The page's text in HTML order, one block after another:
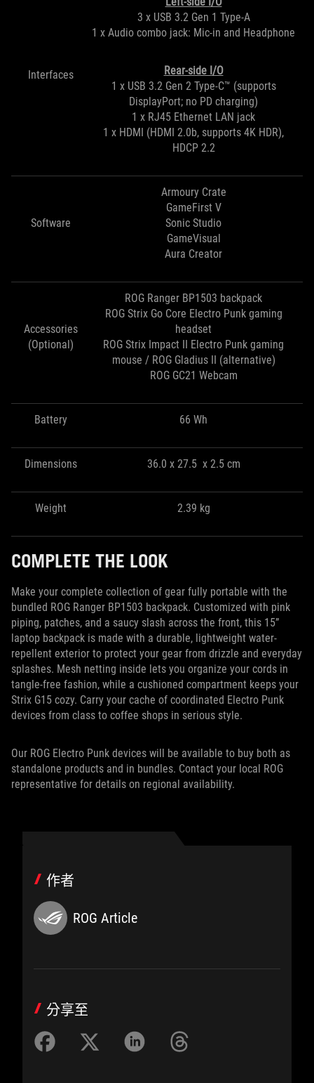
Interfaces
3 x USB 3.2 Gen 1 Type-A
1 x Audio combo jack: Mic-in and Headphone
Rear-side I/O
1 x USB 3.2 Gen 2 Type-C™ (supports
DisplayPort; no PD charging)
1 x RJ45 Ethernet LAN jack
1 x HDMI (HDMI 2.0b, supports 4K HDR),
HDCP 2.2
Software
Armoury Crate
GameFirst V
Sonic Studio
GameVisual
Aura Creator
Accessories
(Optional)
ROG Ranger BP1503 backpack
ROG Strix Go Core Electro Punk gaming
headset
ROG Strix Impact II Electro Punk gaming
mouse / ROG Gladius II (alternative)
ROG GC21 Webcam
Battery 66 Wh
Dimensions 36.0 x 27.5 x 2.5 cm
Weight 2.39 kg
COMPLETE THE LOOK
Make your complete collection of gear fully portable with the
bundled ROG Ranger BP1503 backpack. Customized with pink
piping, patches, and a saucy slash across the front, this 15”
laptop backpack is made with a durable, lightweight water-
repellent exterior to protect your gear from drizzle and everyday
splashes. Mesh netting inside lets you organize your cords in
tangle-free fashion, while a cushioned compartment keeps your
Strix G15 cozy. Carry your cache of coordinated Electro Punk
devices from class to coffee shops in serious style.
Our ROG Electro Punk devices will be available to buy both as
standalone products and in bundles. Contact your local ROG
representative for details on regional availability.
作者
ROG Article
分享至